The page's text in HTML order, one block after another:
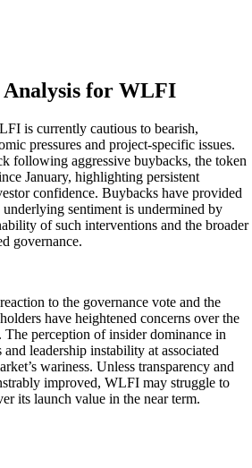
Analysis for WLFI
is currently cautious to bearish,
pressures and project-specific issues.
following aggressive buybacks, the token
January, highlighting persistent
confidence. Buybacks have provided
sentiment is undermined by
of such interventions and the broader
governance.
to the governance vote and the
have heightened concerns over the
perception of insider dominance in
leadership instability at associated
wariness. Unless transparency and
improved, WLFI may struggle to
its launch value in the near term.